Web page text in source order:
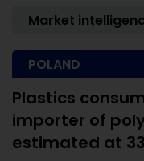
Market
POLAND
Plastics
importer of
estimated at